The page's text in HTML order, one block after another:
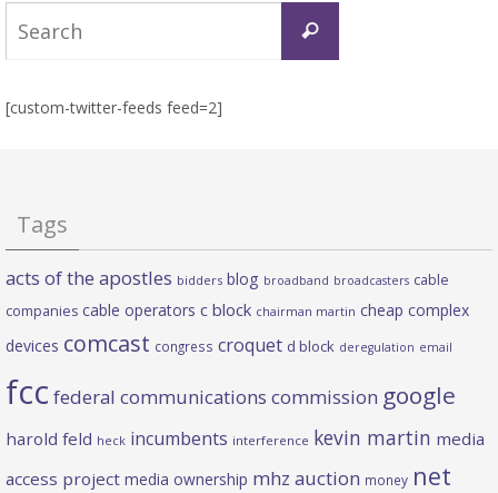
Search
[custom-twitter-feeds feed=2]
Tags
acts of the apostles bidders blog broadband broadcasters cable
companies cable operators c block chairman martin cheap complex
devices comcast congress croquet d block deregulation email
fcc federal communications commission google
harold feld heck incumbents interference kevin martin media
access project media ownership mhz auction money net